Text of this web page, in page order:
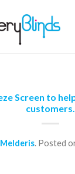
Screen to
customers.
.Posted